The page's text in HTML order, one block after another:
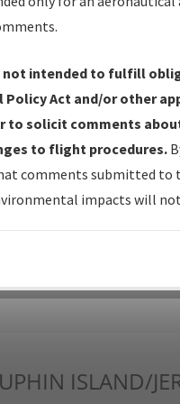
Plan— Current IFPs
with Tentative
— All coordinated
to Flight Check or
- Navigation
and Source Documents
ISLAND/
not intended to fulfill
Policy Act and/or other
to solicit comments
to flight procedures.
comments submitted to
impacts will not